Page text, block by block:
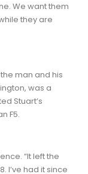
We want them
they are
man and his
was a
Stuart’s
F5.
“It left the
I’ve had it since